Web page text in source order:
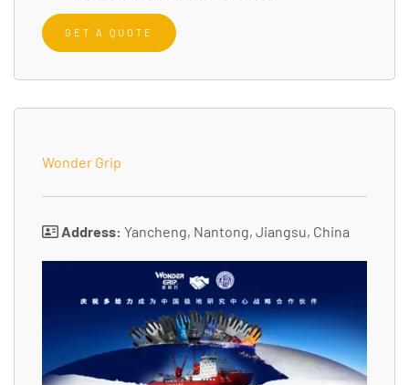
GET A QUOTE
Wonder Grip
Address: Yancheng, Nantong, Jiangsu, China